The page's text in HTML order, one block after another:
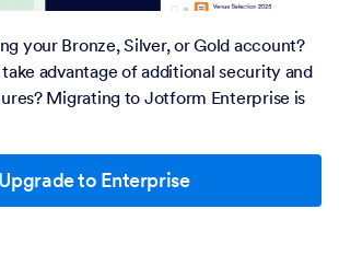
your Bronze, Silver, or Gold account?
advantage of additional security and
Migrating to Jotform Enterprise is
Upgrade to Enterprise